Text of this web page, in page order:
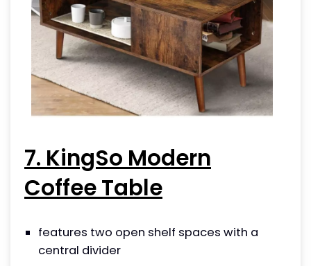
7. KingSo Modern
Coffee Table
features two open shelf spaces with a
central divider